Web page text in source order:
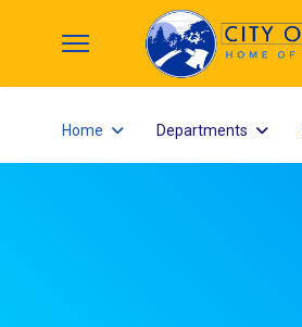
Home Departments